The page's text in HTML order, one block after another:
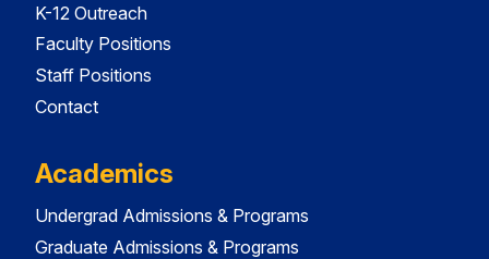
K-12 Outreach
Faculty Positions
Staff Positions
Contact
Academics
Undergrad Admissions & Programs
Graduate Admissions & Programs